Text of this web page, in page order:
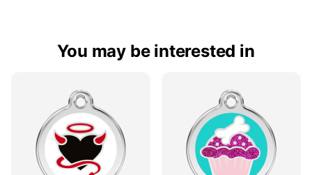
You may be interested in